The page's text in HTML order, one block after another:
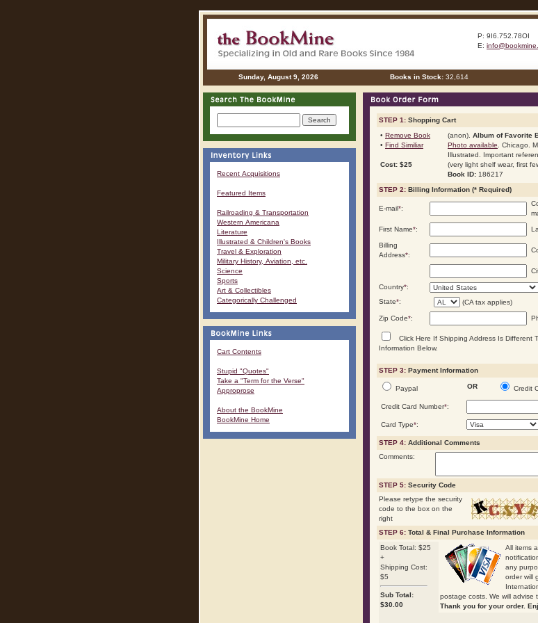
P: 9I6.752.78OI
E:
Sunday, August 9, 2026 Books in Stock: 32,614
Recent Acquisitions
Featured Items
Railroading & Transportation
Western Americana
Literature
Illustrated & Children's Books
Travel & Exploration
Military History, Aviation, etc.
Science
Sports
Art & Collectibles
Categorically Challenged
Cart Contents
Stupid "Quotes"
Take a "Term for the Verse"
Approprose
About the BookMine
BookMine Home
STEP 1: Shopping Cart
• Remove Book
• Find Similiar
Cost: $25
(anon). Album of Favorite
Photo available . Chicago.
Illustrated. Important
(very light shelf wear, first
Book ID: 186217
STEP 2: Billing Information (* Required)
E-mail*:
First Name*:
Billing
Address*:
Country*:
State*: (CA tax applies)
Zip Code*:
Click Here If Shipping Address Is Different
Information Below.
STEP 3: Payment Information
Paypal OR Credit
Credit Card Number*:
Card Type*:
STEP 4: Additional Comments
Comments:
STEP 5: Security Code
Please retype the security
code to the box on the
right
STEP 6: Total & Final Purchase Information
Book Total: $25
+
Shipping Cost:
$5
Sub Total:
$30.00
All items
any
order will
postage costs. We will advise
Thank you for your order.